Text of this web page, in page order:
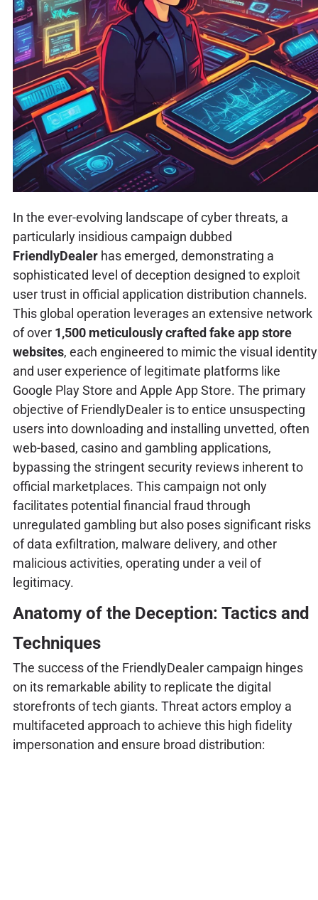
In the ever-evolving landscape of cyber threats, a
particularly insidious campaign dubbed
FriendlyDealerhas emerged, demonstrating a
sophisticated level of deception designed to exploit
user trust in official application distribution channels.
This global operation leverages an extensive network
of over 1,500 meticulously crafted fake app store
websites, each engineered to mimic the visual identity
and user experience of legitimate platforms like
Google Play Store and Apple App Store. The primary
objective of FriendlyDealer is to entice unsuspecting
users into downloading and installing unvetted, often
web-based, casino and gambling applications,
bypassing the stringent security reviews inherent to
official marketplaces. This campaign not only
facilitates potential financial fraud through
unregulated gambling but also poses significant risks
of data exfiltration, malware delivery, and other
malicious activities, operating under a veil of
legitimacy.
Anatomy of the Deception: Tactics and
Techniques
The success of the FriendlyDealer campaign hinges
on its remarkable ability to replicate the digital
storefronts of tech giants. Threat actors employ a
multifaceted approach to achieve this high fidelity
impersonation and ensure broad distribution: